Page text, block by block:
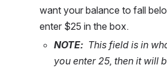
want your balance to fall
enter $25 in the box.
NOTE:
This field is in
you enter 25, then it will